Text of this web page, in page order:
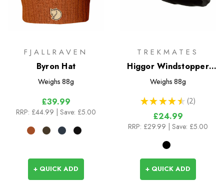
FJALLRAVEN
Byron Hat
Weighs 88g
£39.99
RRP: £44.99 | Save: £5.00
+ QUICK ADD
TREKMATES
Higgor Windstopper
Cap
Weighs 88g
★ ★ ★ ★ ★ 2
2
£24.99
RRP: £29.99 | Save: £5.00
+ QUICK ADD